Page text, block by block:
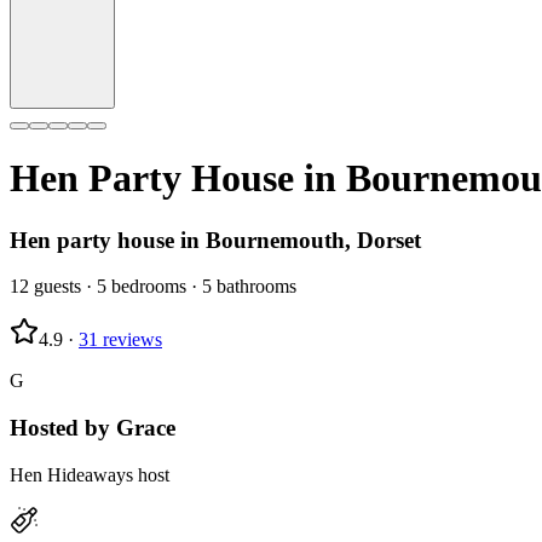
Hen Party House in
Hen party house in Bournemouth, Dorset
12 guests · 5 bedrooms · 5 bathrooms
4.9 · 31 reviews
G
Hosted by Grace
Hen Hideaways host